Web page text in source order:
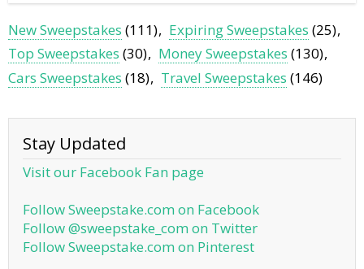
New Sweepstakes (111) Expiring Sweepstakes (25)
Top Sweepstakes (30) Money Sweepstakes (130)
Cars Sweepstakes (18) Travel Sweepstakes (146)
Stay Updated
Visit our Facebook Fan page
Follow Sweepstake.com on Facebook
Follow @sweepstake_com on Twitter
Follow Sweepstake.com on Pinterest